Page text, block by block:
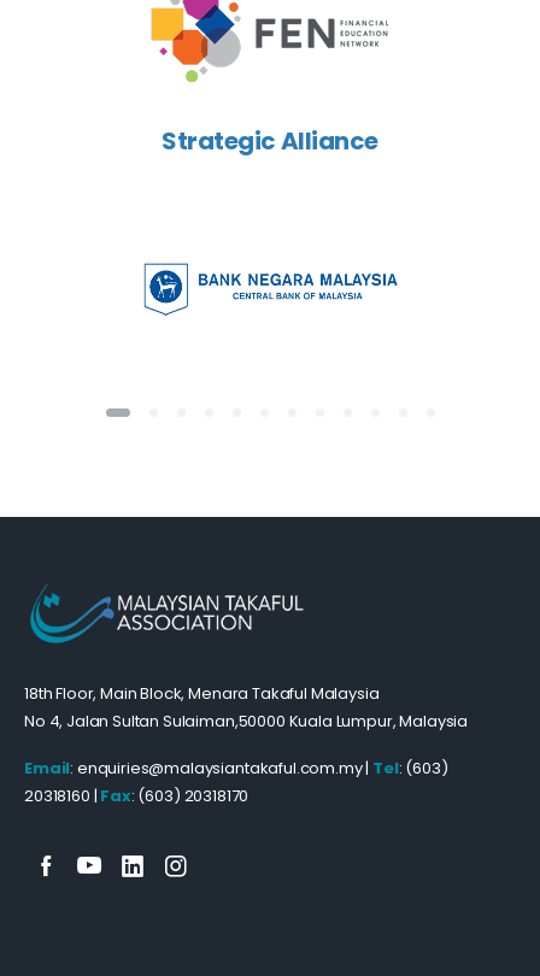
Strategic Alliance
18th Floor, Main Block, Menara Takaful Malaysia
No 4, Jalan Sultan Sulaiman,50000 Kuala Lumpur, Malaysia
Email: enquiries@malaysiantakaful.com.my | Tel: (603)
20318160 | Fax: (603) 20318170